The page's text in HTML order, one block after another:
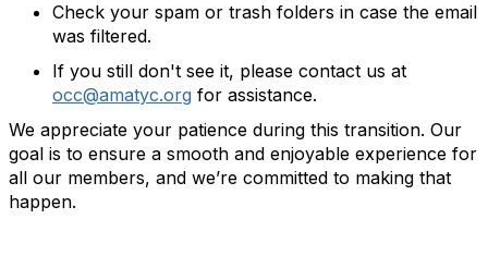
Check your spam or trash folders in case the email
was filtered.
If you still don't see it, please contact us at
occ@amatyc.org for assistance.
We appreciate your patience during this transition. Our
goal is to ensure a smooth and enjoyable experience for
all our members, and we’re committed to making that
happen.